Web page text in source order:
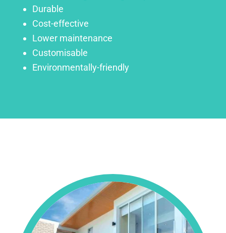
Durable
Cost-effective
Lower maintenance
Customisable
Environmentally-friendly